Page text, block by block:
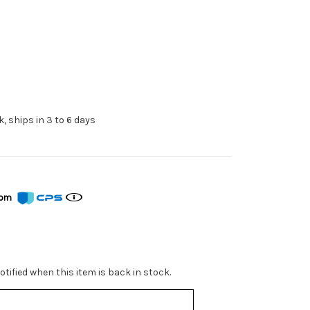
ships in 3 to 6 days
when this item is back in stock.